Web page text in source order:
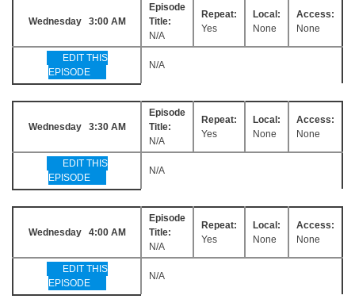
Wednesday 3:00 AM
Episode
Title:
N/A
Repeat:
Yes
Local:
None
Access:
None
EDIT THIS
EPISODE
N/A
Wednesday 3:30 AM
Episode
Title:
N/A
Repeat:
Yes
Local:
None
Access:
None
EDIT THIS
EPISODE
N/A
Wednesday 4:00 AM
Episode
Title:
N/A
Repeat:
Yes
Local:
None
Access:
None
EDIT THIS
EPISODE
N/A